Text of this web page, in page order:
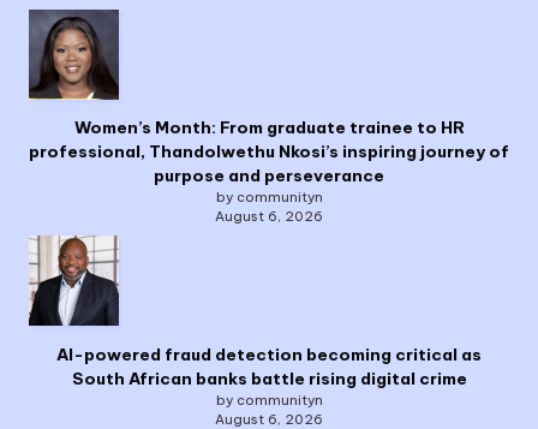
Women’s Month: From graduate trainee to HR
professional, Thandolwethu Nkosi’s inspiring journey of
purpose and perseverance
by communityn
August 6, 2026
AI-powered fraud detection becoming critical as
South African banks battle rising digital crime
by communityn
August 6, 2026